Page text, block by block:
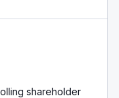
shareholder